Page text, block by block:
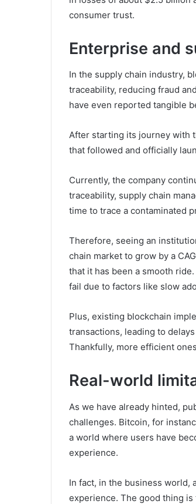
consumer trust.
Enterprise and
In the supply chain industry,
traceability, reducing fraud
have even reported tangible
After starting its journey with
that followed and officially
Currently, the company
traceability, supply chain
time to trace a contaminated
Therefore, seeing an
chain market to grow by a
that it has been a smooth
fail due to factors like slow
Plus, existing blockchain
transactions, leading to
Thankfully, more efficient
Real-world
As we have already hinted,
challenges. Bitcoin, for
a world where users have
experience.
In fact, in the business world,
experience. The good thing